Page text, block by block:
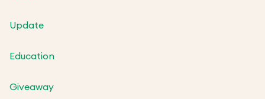
Update
Education
Giveaway